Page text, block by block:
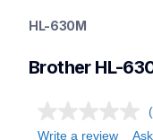
home-printers
laserprinters
HL-630M
Brother HL-
Write a review